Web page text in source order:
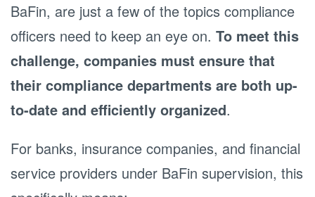
BaFin, are just a few of the topics compliance
officers need to keep an eye on. To meet this
challenge, companies must ensure that
their compliance departments are both up-
to-date and efficiently organized.
For banks, insurance companies, and financial
service providers under BaFin supervision, this